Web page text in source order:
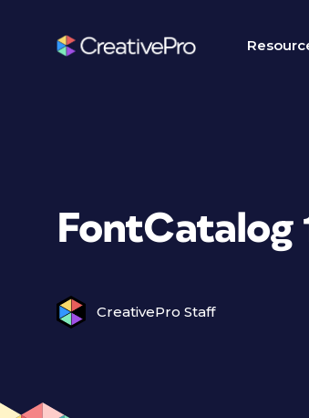
FontCatalog
CreativePro Staff